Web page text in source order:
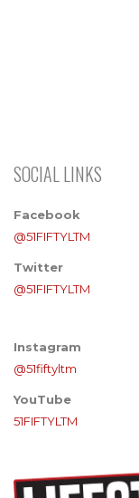
SOCIAL LINKS
Facebook
@51FIFTYLTM
Twitter
@51FIFTYLTM
Instagram
@51fiftyltm
YouTube
51FIFTYLTM